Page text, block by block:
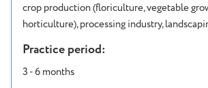
crop production (floriculture, vegetable
horticulture), processing industry,
Practice period:
3 - 6 months